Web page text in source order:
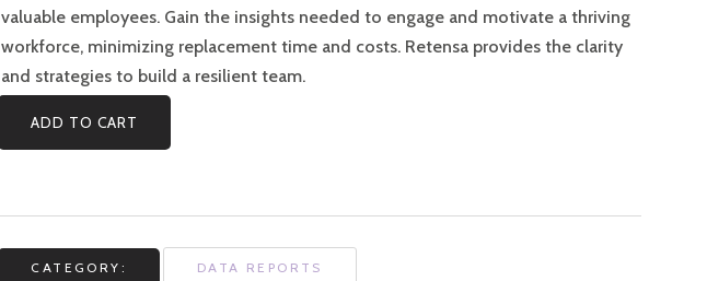
valuable employees. Gain the insights needed to engage and motivate a thriving
workforce, minimizing replacement time and costs. Retensa provides the clarity
and strategies to build a resilient team.
ADD TO CART
CATEGORY: DATA REPORTS